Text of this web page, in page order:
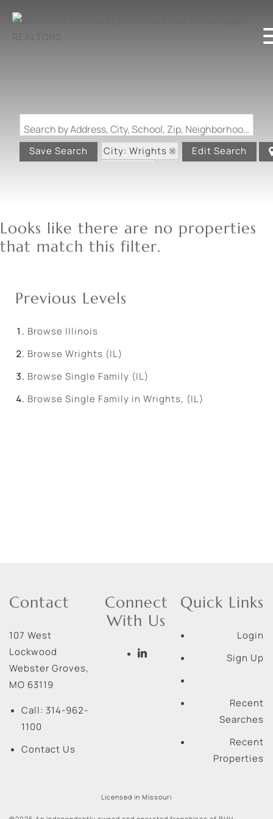
Search by Address, City, School, Zip, Neighborhood or #MLS
Save Search
City: Wrights
Edit Search
Looks like there are no properties
that match this filter.
Previous Levels
Browse Illinois
Browse Wrights (IL)
Browse Single Family (IL)
Browse Single Family in Wrights, (IL)
Contact
107 West
Lockwood
Webster Groves,
MO 63119
Call: 314-962-
1100
Contact Us
Connect
With Us
Quick Links
Login
Sign Up
Recent
Searches
Recent
Properties
Licensed in Missouri